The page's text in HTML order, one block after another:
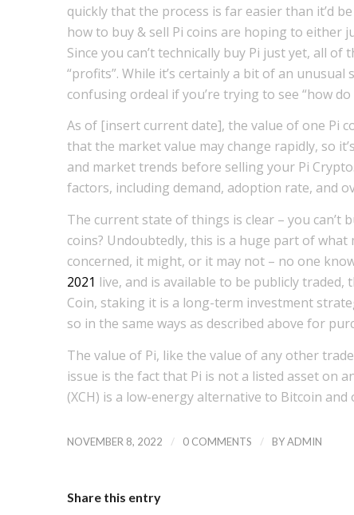
quickly that the process is far easier than it’d
how to buy & sell Pi coins are hoping to
Since you can’t technically buy Pi just yet, all
“profits”. While it’s certainly a bit of an
confusing ordeal if you’re trying to see “how do
As of [insert current date], the value of one Pi
that the market value may change rapidly, so
and market trends before selling your Pi
factors, including demand, adoption rate, and
The current state of things is clear – you can’t
coins? Undoubtedly, this is a huge part of what
concerned, it might, or it may not – no one
2021 live, and is available to be publicly
Coin, staking it is a long-term investment
so in the same ways as described above for
The value of Pi, like the value of any other
issue is the fact that Pi is not a listed asset on
(XCH) is a low-energy alternative to Bitcoin
NOVEMBER 8, 2022 / 0 COMMENTS / BYADMIN
Share this entry